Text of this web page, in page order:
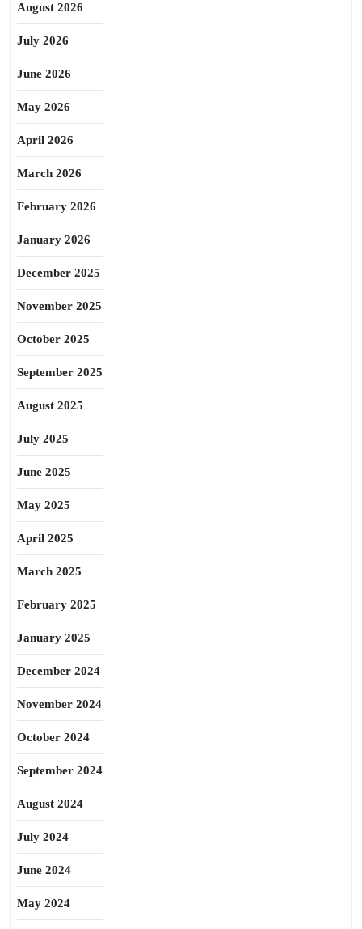
August 2026
July 2026
June 2026
May 2026
April 2026
March 2026
February 2026
January 2026
December 2025
November 2025
October 2025
September 2025
August 2025
July 2025
June 2025
May 2025
April 2025
March 2025
February 2025
January 2025
December 2024
November 2024
October 2024
September 2024
August 2024
July 2024
June 2024
May 2024